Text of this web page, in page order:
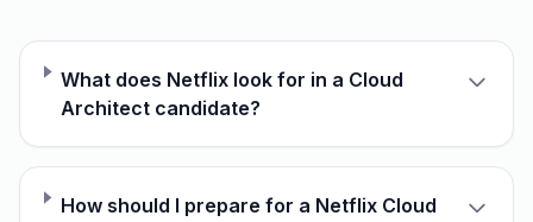
What does Netflix look for in a Cloud
Architect candidate?
How should I prepare for a Netflix Cloud